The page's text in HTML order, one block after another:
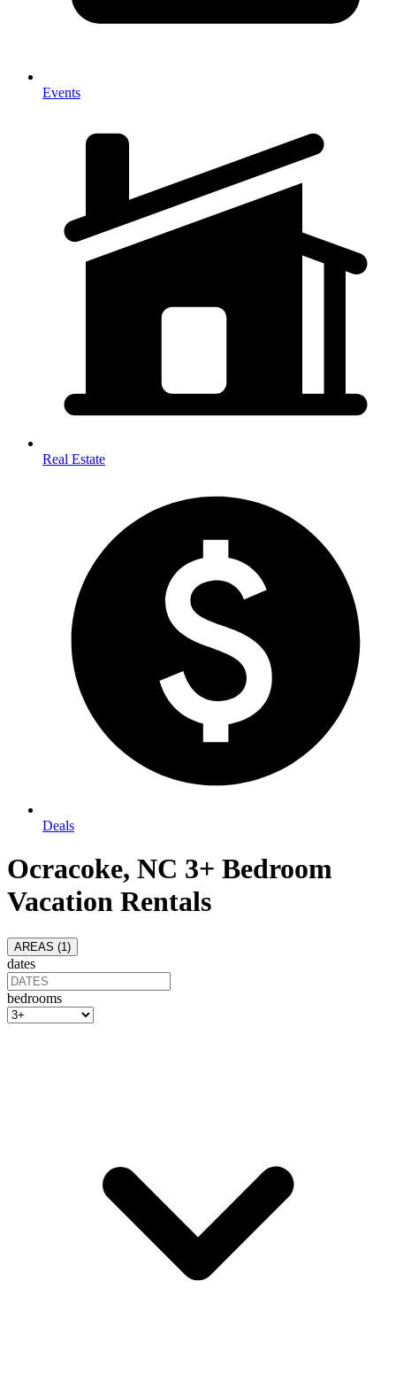
Events
Real Estate
Deals
Ocracoke, NC 3+ Bedroom
Vacation Rentals
AREAS (1 )
dates
bedrooms